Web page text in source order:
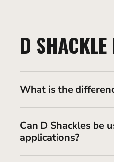
D SHACKLE
What is the
Can D Shackles be
applications?